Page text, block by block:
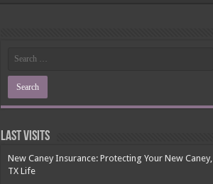
Last Visits
New Caney Insurance: Protecting Your New Caney,
TX Life